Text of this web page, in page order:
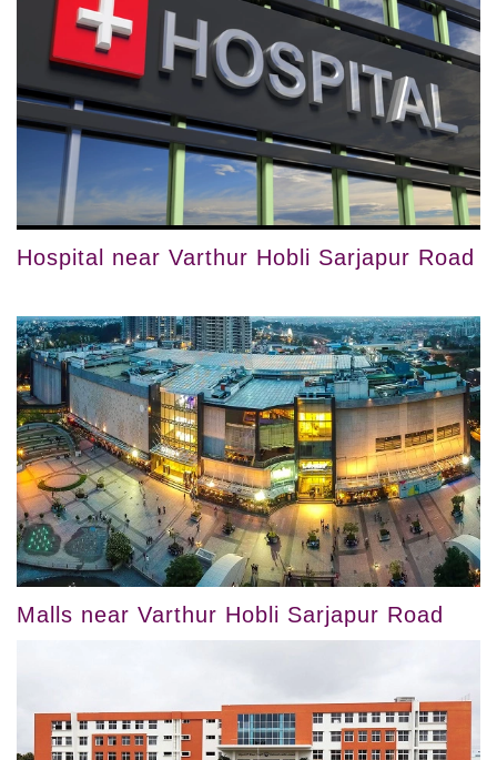
Hospital near Varthur Hobli Sarjapur Road
Malls near Varthur Hobli Sarjapur Road